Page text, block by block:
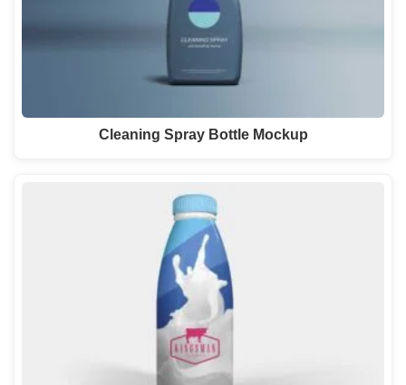
Cleaning Spray Bottle Mockup